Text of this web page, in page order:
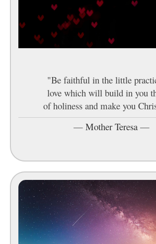
"Be faithful in the little
love which will build in you
of holiness and make you
— Mother Teresa—